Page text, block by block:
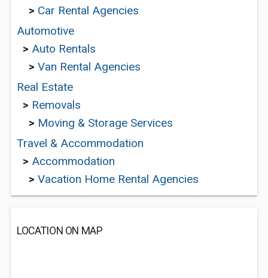
> Car Rental Agencies
Automotive
> Auto Rentals
> Van Rental Agencies
Real Estate
> Removals
> Moving & Storage Services
Travel & Accommodation
> Accommodation
> Vacation Home Rental Agencies
LOCATION ON MAP